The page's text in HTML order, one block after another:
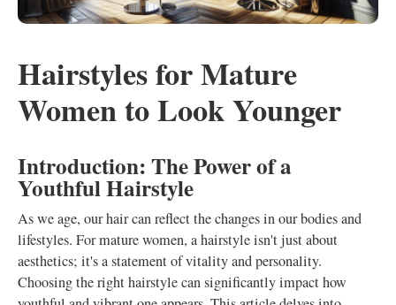
Hairstyles for Mature
Women to Look Younger
Introduction: The Power of a
Youthful Hairstyle
As we age, our hair can reflect the changes in our bodies and
lifestyles. For mature women, a hairstyle isn't just about
aesthetics; it's a statement of vitality and personality.
Choosing the right hairstyle can significantly impact how